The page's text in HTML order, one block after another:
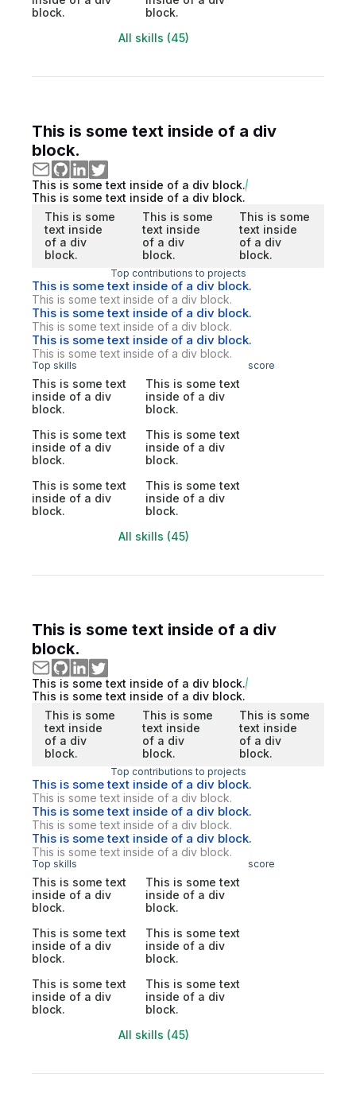
block.
block.
All skills (45)
This is some text inside of a div
block.
This is some text inside of a div block.
This is some text inside of a div block.
This is some
text inside
of a div
block.
This is some
text inside
of a div
block.
This is some
text inside
of a div
block.
Top contributions to projects
This is some text inside of a div block.
This is some text inside of a div block.
This is some text inside of a div block.
This is some text inside of a div block.
This is some text inside of a div block.
This is some text inside of a div block.
Top skills score
This is some text
inside of a div
block.
This is some text
inside of a div
block.
This is some text
inside of a div
block.
This is some text
inside of a div
block.
This is some text
inside of a div
block.
This is some text
inside of a div
block.
All skills (45)
This is some text inside of a div
block.
This is some text inside of a div block.
This is some text inside of a div block.
This is some
text inside
of a div
block.
This is some
text inside
of a div
block.
This is some
text inside
of a div
block.
Top contributions to projects
This is some text inside of a div block.
This is some text inside of a div block.
This is some text inside of a div block.
This is some text inside of a div block.
This is some text inside of a div block.
This is some text inside of a div block.
Top skills score
This is some text
inside of a div
block.
This is some text
inside of a div
block.
This is some text
inside of a div
block.
This is some text
inside of a div
block.
This is some text
inside of a div
block.
This is some text
inside of a div
block.
All skills (45)